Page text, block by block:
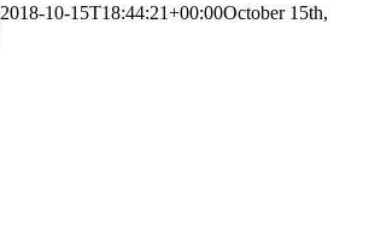
2018-10-15T18:44:21+00:00October 15th,